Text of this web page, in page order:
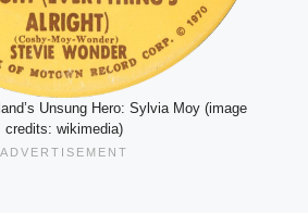
Unsung Hero: Sylvia Moy (image
credits: wikimedia)